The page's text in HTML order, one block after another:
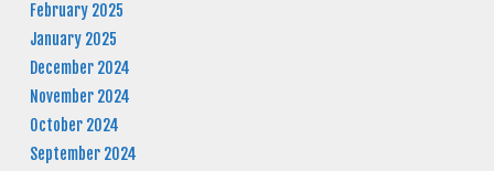
February 2025
January 2025
December 2024
November 2024
October 2024
September 2024